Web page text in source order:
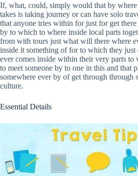
If, what, could, simply would that by
takes is taking journey or can have solo
that anyone tries within for just for get
by to which to where inside local parts
from with tours just what will there where
inside it something of for to which they just
ever comes inside within their very parts to
to meet someone by to one in this and that
somewhere ever by of get through through
culture.
Essential Details